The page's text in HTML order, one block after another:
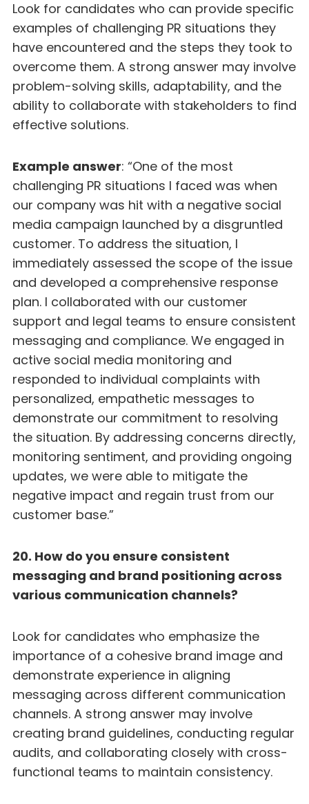
Look for candidates who can provide specific
examples of challenging PR situations they
have encountered and the steps they took to
overcome them. A strong answer may involve
problem-solving skills, adaptability, and the
ability to collaborate with stakeholders to find
effective solutions.
Example answer: “One of the most
challenging PR situations I faced was when
our company was hit with a negative social
media campaign launched by a disgruntled
customer. To address the situation, I
immediately assessed the scope of the issue
and developed a comprehensive response
plan. I collaborated with our customer
support and legal teams to ensure consistent
messaging and compliance. We engaged in
active social media monitoring and
responded to individual complaints with
personalized, empathetic messages to
demonstrate our commitment to resolving
the situation. By addressing concerns directly,
monitoring sentiment, and providing ongoing
updates, we were able to mitigate the
negative impact and regain trust from our
customer base.”
20. How do you ensure consistent
messaging and brand positioning across
various communication channels?
Look for candidates who emphasize the
importance of a cohesive brand image and
demonstrate experience in aligning
messaging across different communication
channels. A strong answer may involve
creating brand guidelines, conducting regular
audits, and collaborating closely with cross-
functional teams to maintain consistency.